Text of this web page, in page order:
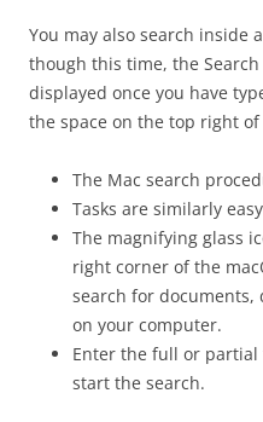
You may also search inside
though this time, the
displayed once you have
the space on the top right
The Mac search
Tasks are similarly
The magnifying glass
right corner of the
search for
on your computer.
Enter the full or
start the search.